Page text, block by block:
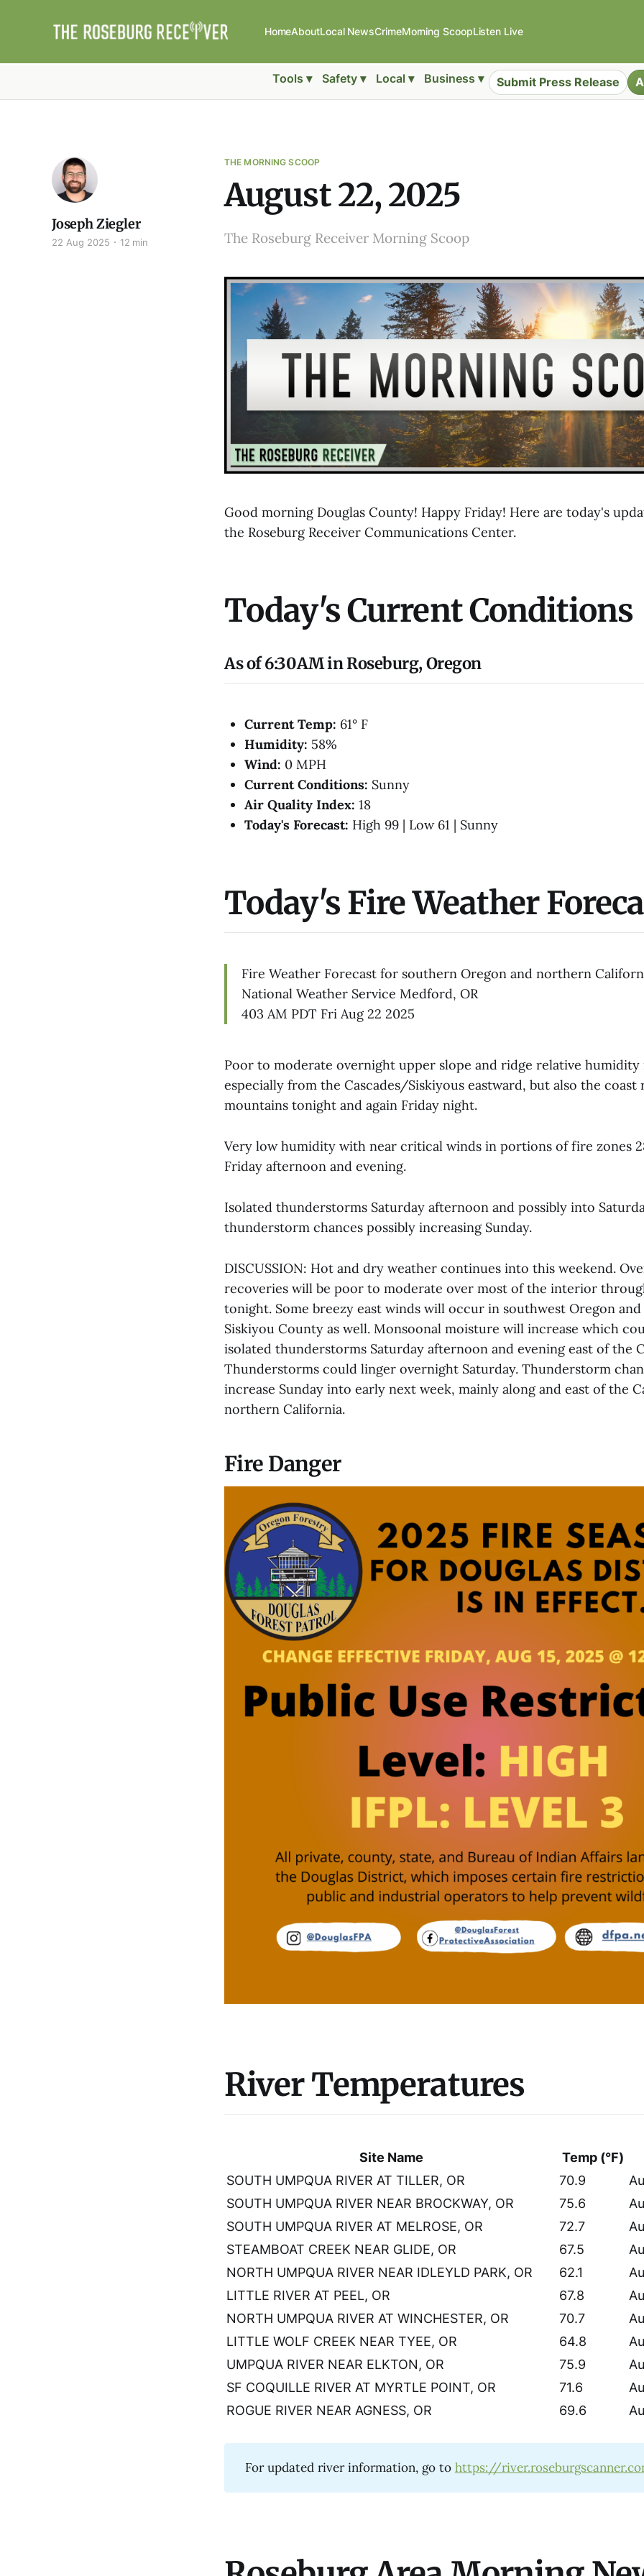
HomeAboutLocal NewsCrimeMorning ScoopListen Live
Tools ▾ Safety ▾ Local ▾ Business ▾ Submit Press Release
THE MORNING SCOOP
August 22, 2025
The Roseburg Receiver Morning Scoop
Joseph Ziegler
22 Aug 2025 12 min
Good morning Douglas County! Happy Friday! Here are today's
the Roseburg Receiver Communications Center.
Today's Current Conditions
As of 6:30AM in Roseburg, Oregon
Current Temp: 61° F
Humidity: 58%
Wind: 0 MPH
Current Conditions: Sunny
Air Quality Index: 18
Today's Forecast: High 99 | Low 61 | Sunny
Today's Fire Weather
Fire Weather Forecast for southern Oregon and northern
National Weather Service Medford, OR
403 AM PDT Fri Aug 22 2025
Poor to moderate overnight upper slope and ridge relative humidity
especially from the Cascades/Siskiyous eastward, but also the coast
mountains tonight and again Friday night.
Very low humidity with near critical winds in portions of fire zones
Friday afternoon and evening.
Isolated thunderstorms Saturday afternoon and possibly into
thunderstorm chances possibly increasing Sunday.
DISCUSSION: Hot and dry weather continues into this weekend.
recoveries will be poor to moderate over most of the interior
tonight. Some breezy east winds will occur in southwest Oregon
Siskiyou County as well. Monsoonal moisture will increase which
isolated thunderstorms Saturday afternoon and evening east of the
Thunderstorms could linger overnight Saturday. Thunderstorm
increase Sunday into early next week, mainly along and east of the
northern California.
Fire Danger
River Temperatures
Site Name Temp (°F)
SOUTH UMPQUA RIVER AT TILLER, OR
70.9
SOUTH UMPQUA RIVER NEAR BROCKWAY, OR
75.6
SOUTH UMPQUA RIVER AT MELROSE, OR
72.7
STEAMBOAT CREEK NEAR GLIDE, OR
67.5
NORTH UMPQUA RIVER NEAR IDLEYLD PARK, OR
62.1
LITTLE RIVER AT PEEL, OR
67.8
NORTH UMPQUA RIVER AT WINCHESTER, OR
70.7
LITTLE WOLF CREEK NEAR TYEE, OR
64.8
UMPQUA RIVER NEAR ELKTON, OR
75.9
SF COQUILLE RIVER AT MYRTLE POINT, OR
71.6
ROGUE RIVER NEAR AGNESS, OR
69.6
For updated river information, go to https://